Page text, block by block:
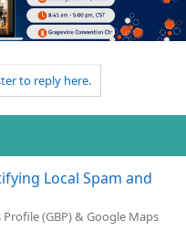
to reply here.
Local Spam and
(GBP) & Google Maps